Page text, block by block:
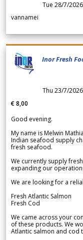
Tue 28/7/
vannamei
Inor Fresh
Thu 23/7/
€ 8,00
Good evening.
My name is Melwin
Indian seafood supply
fresh seafood.
We currently supply
expanding our
We are looking for a
Fresh Atlantic Salmon
Fresh Cod
We came across your
of these products. We
Atlantic salmon and cod